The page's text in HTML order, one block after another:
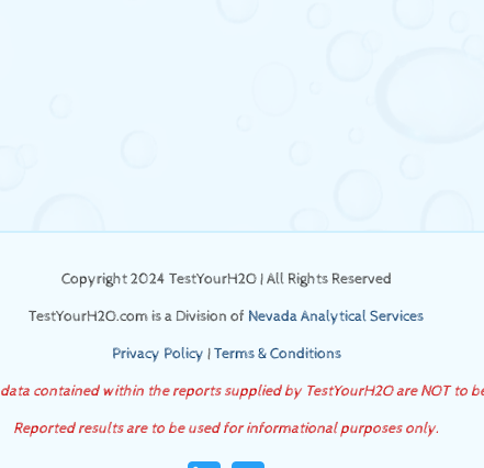
Copyright 2024 TestYourH2O | All Rights Reserved
TestYourH2O.com is a Division of Nevada Analytical Services
Privacy Policy |Terms & Conditions
contained within the reports supplied by TestYourH2O are NOT to
Reported results are to be used for informational purposes only.